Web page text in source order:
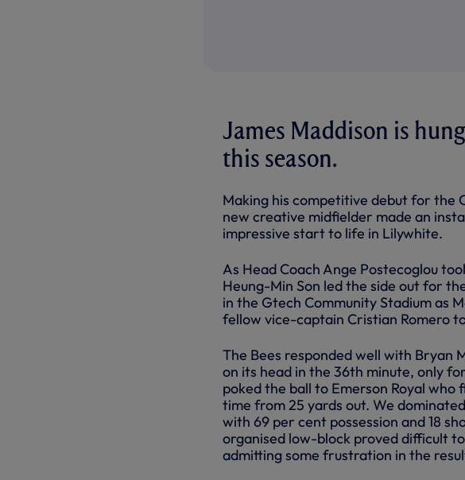
James Maddison is
this season.
Making his competitive debut for the
new creative midfielder made an
impressive start to life in Lilywhite.
As Head Coach Ange Postecoglou
Heung-Min Son led the side out for
in the Gtech Community Stadium as
fellow vice-captain Cristian Romero
The Bees responded well with Bryan
on its head in the 36th minute, only
poked the ball to Emerson Royal
time from 25 yards out. We
with 69 per cent possession and 18
organised low-block proved difficult
admitting some frustration in the